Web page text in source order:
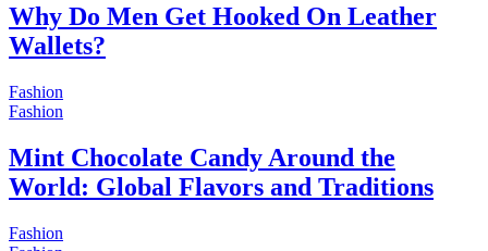
Why Do Men Get Hooked On Leather
Wallets?
Fashion
Fashion
Mint Chocolate Candy Around the
World: Global Flavors and Traditions
Fashion